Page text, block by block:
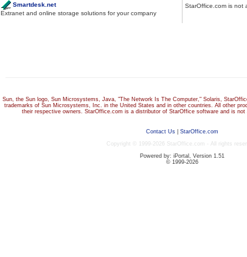
Smartdesk.net
Extranet and online storage solutions for your company
StarOffice.com is not
Sun, the Sun logo, Sun Microsystems, Java, "The Network Is The Computer," Solaris,
trademarks of Sun Microsystems, Inc. in the United States and in other countries. All other
their respective owners. StarOffice.com is a distributor of StarOffice software and is
Contact Us
StarOffice.com
Copyright © 1999-2026 StarOffice.com - All rights
Powered by: iPortal, Version 1.51
© 1999-2026